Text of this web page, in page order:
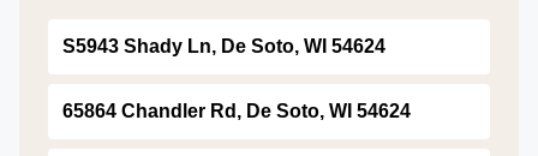
S5943 Shady Ln, De Soto, WI 54624
65864 Chandler Rd, De Soto, WI 54624